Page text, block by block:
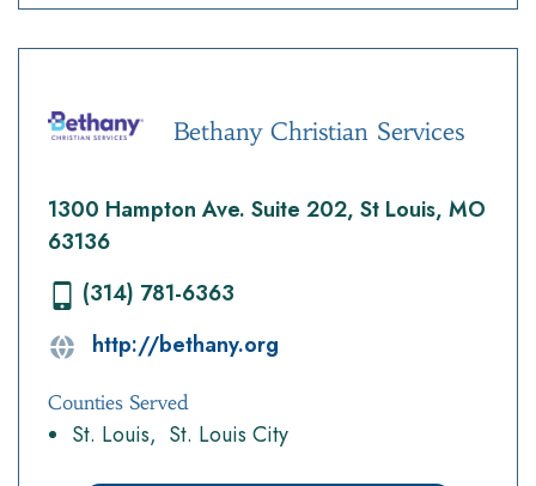
Bethany Christian Services
1300 Hampton Ave. Suite 202, St Louis, MO
63136
(314) 781-6363
http://bethany.org
Counties Served
St. Louis St. Louis City